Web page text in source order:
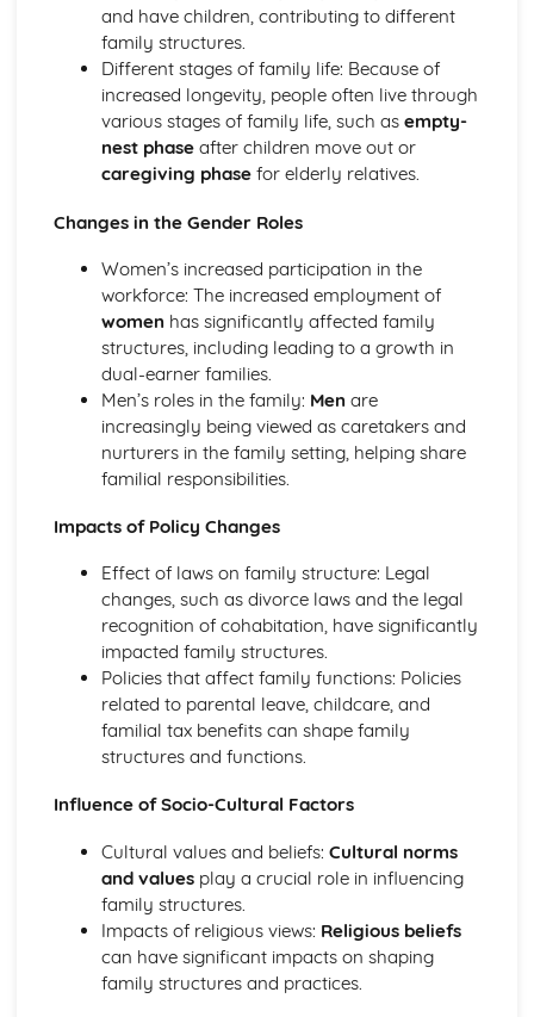
Sociological Theories of Stratification
Sociological Research Methods
Ethical Issues Affecting Research
Practical Issues Affecting Research
Sampling Processes
Methods of Research
Usefulness of Different Types of Data
and have children, contributing to different
family structures.
Different stages of family life: Because of
increased longevity, people often live through
various stages of family life, such as empty-
nest phaseafter children move out or
caregiving phasefor elderly relatives.
Changes in the Gender Roles
Women’s increased participation in the
workforce: The increased employment of
women has significantly affected family
structures, including leading to a growth in
dual-earner families.
Men’s roles in the family: Men are
increasingly being viewed as caretakers and
nurturers in the family setting, helping share
familial responsibilities.
Impacts of Policy Changes
Effect of laws on family structure: Legal
changes, such as divorce laws and the legal
recognition of cohabitation, have significantly
impacted family structures.
Policies that affect family functions: Policies
related to parental leave, childcare, and
familial tax benefits can shape family
structures and functions.
Influence of Socio-Cultural Factors
Cultural values and beliefs: Cultural norms
and valuesplay a crucial role in influencing
family structures.
Impacts of religious views: Religious beliefs
can have significant impacts on shaping
family structures and practices.